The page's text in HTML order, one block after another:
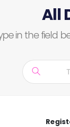
All
in the field